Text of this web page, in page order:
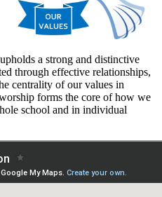
a strong and distinctive
through effective relationships,
centrality of our values in
forms the core of how we
school and in individual